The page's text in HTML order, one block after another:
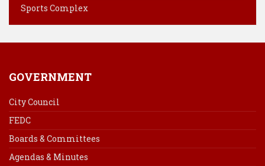
Sports Complex
GOVERNMENT
City Council
FEDC
Boards & Committees
Agendas & Minutes